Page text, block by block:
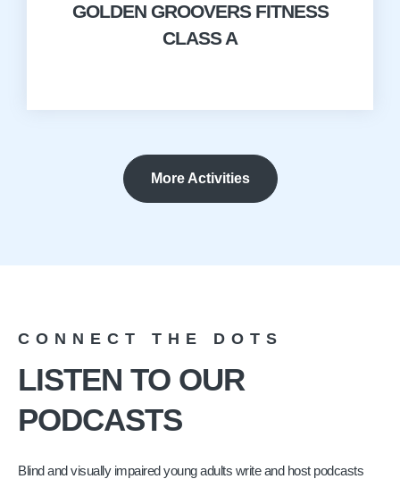
GOLDEN GROOVERS FITNESS
CLASS A
More Activities
CONNECT THE DOTS
LISTEN TO OUR
PODCASTS
Blind and visually impaired young adults write and host podcasts